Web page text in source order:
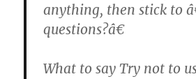
anything, then stick to
questions?â€
What to say Try not to